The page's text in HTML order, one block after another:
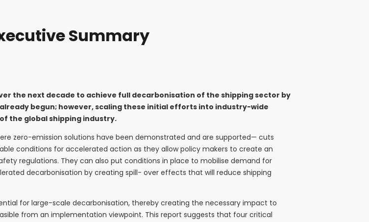
Summary
the next decade to achieve full decarbonisation of the shipping sector by
begun; however, scaling these initial efforts into industry-wide
the global shipping industry.
zero-emission solutions have been demonstrated and are supported— cuts
conditions for accelerated action as they allow policy makers to create an
regulations. They can also put conditions in place to mobilise demand for
decarbonisation by creating spill- over effects that will reduce shipping
for large-scale decarbonisation, thereby creating the necessary impact to
from an implementation viewpoint. This report suggests that four critical